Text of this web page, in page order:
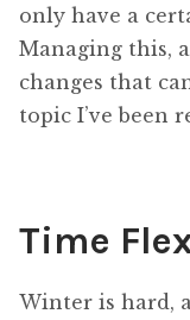
only have a
Managing this,
changes that
topic I’ve been
Time
Winter is hard,